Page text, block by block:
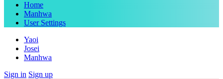
Home
Manhwa
User Settings
Yaoi
Josei
Manhwa
Sign in Sign up